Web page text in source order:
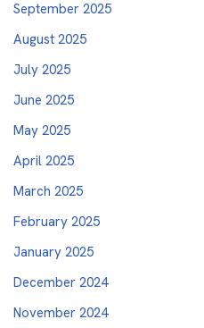
September 2025
August 2025
July 2025
June 2025
May 2025
April 2025
March 2025
February 2025
January 2025
December 2024
November 2024